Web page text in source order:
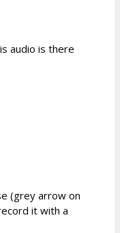
audio is there
(grey arrow on
it with a